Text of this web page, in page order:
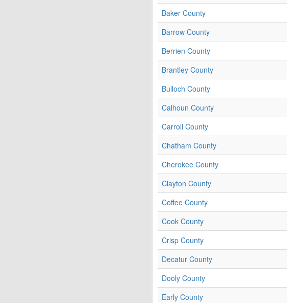
Baker County
Barrow County
Berrien County
Brantley County
Bulloch County
Calhoun County
Carroll County
Chatham County
Cherokee County
Clayton County
Coffee County
Cook County
Crisp County
Decatur County
Dooly County
Early County